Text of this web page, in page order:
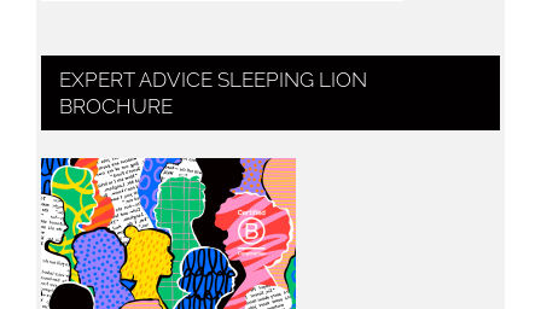
EXPERT ADVICE SLEEPING LION
BROCHURE